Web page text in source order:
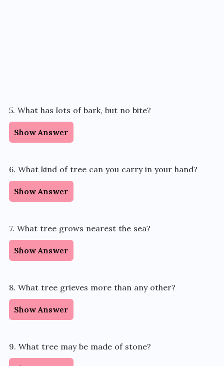
5. What has lots of bark, but no bite?
Show Answer
6. What kind of tree can you carry in your hand?
Show Answer
7. What tree grows nearest the sea?
Show Answer
8. What tree grieves more than any other?
Show Answer
9. What tree may be made of stone?